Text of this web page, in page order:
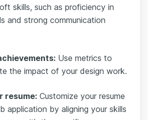
skills, such as proficiency in
and strong communication
Use metrics to
the impact of your design work.
resume: Customize your resume
application by aligning your skills